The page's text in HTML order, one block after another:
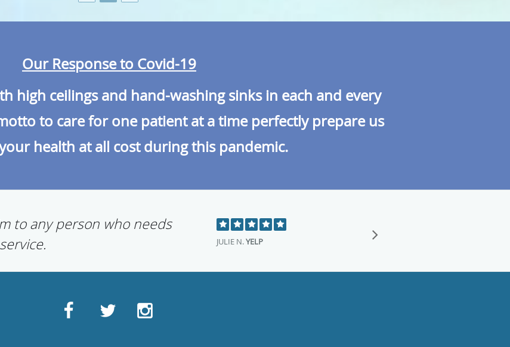
Our Response to Covid-19
high ceilings and hand-washing sinks in each and every
to care for one patient at a time perfectly prepare us
health at all cost during this pandemic.
to any person who needs
JULIE N.YELP